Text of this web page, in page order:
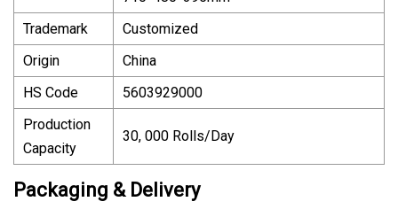
Trademark
Customized
Origin
China
HS Code
5603929000
Production
Capacity
30, 000 Rolls/Day
Packaging & Delivery